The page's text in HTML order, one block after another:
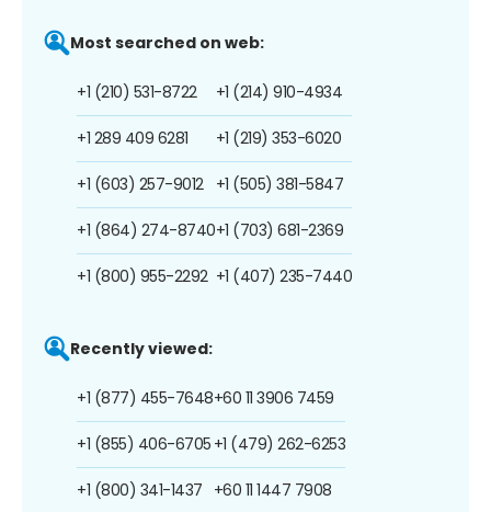
Most searched on web:
+1 (210) 531-8722
+1 289 409 6281
+1 (603) 257-9012
+1 (864) 274-8740
+1 (800) 955-2292
+1 (214) 910-4934
+1 (219) 353-6020
+1 (505) 381-5847
+1 (703) 681-2369
+1 (407) 235-7440
Recently viewed:
+1 (877) 455-7648
+1 (855) 406-6705
+1 (800) 341-1437
+60 11 3906 7459
+1 (479) 262-6253
+60 11 1447 7908